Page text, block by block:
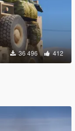
36 496 412